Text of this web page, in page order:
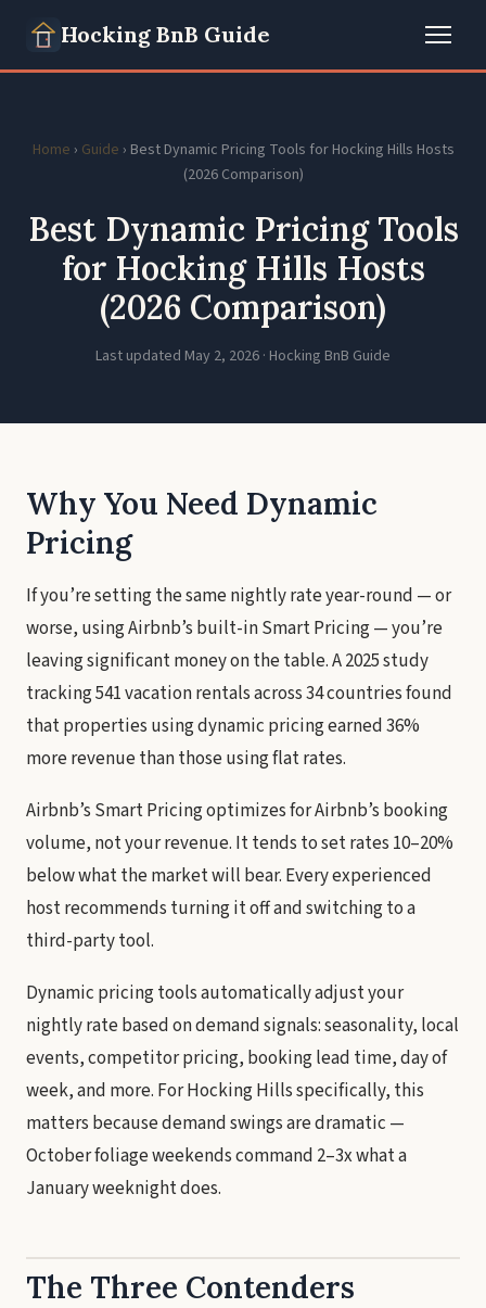
Hocking BnB Guide
Home › Guide › Best Dynamic Pricing Tools for Hocking Hills Hosts
(2026 Comparison)
Best Dynamic Pricing Tools
for Hocking Hills Hosts
(2026 Comparison)
Last updated May 2, 2026 · Hocking BnB Guide
Why You Need Dynamic
Pricing
If you’re setting the same nightly rate year-round — or
worse, using Airbnb’s built-in Smart Pricing — you’re
leaving significant money on the table. A 2025 study
tracking 541 vacation rentals across 34 countries found
that properties using dynamic pricing earned 36%
more revenue than those using flat rates.
Airbnb’s Smart Pricing optimizes for Airbnb’s booking
volume, not your revenue. It tends to set rates 10–20%
below what the market will bear. Every experienced
host recommends turning it off and switching to a
third-party tool.
Dynamic pricing tools automatically adjust your
nightly rate based on demand signals: seasonality, local
events, competitor pricing, booking lead time, day of
week, and more. For Hocking Hills specifically, this
matters because demand swings are dramatic —
October foliage weekends command 2–3x what a
January weeknight does.
The Three Contenders